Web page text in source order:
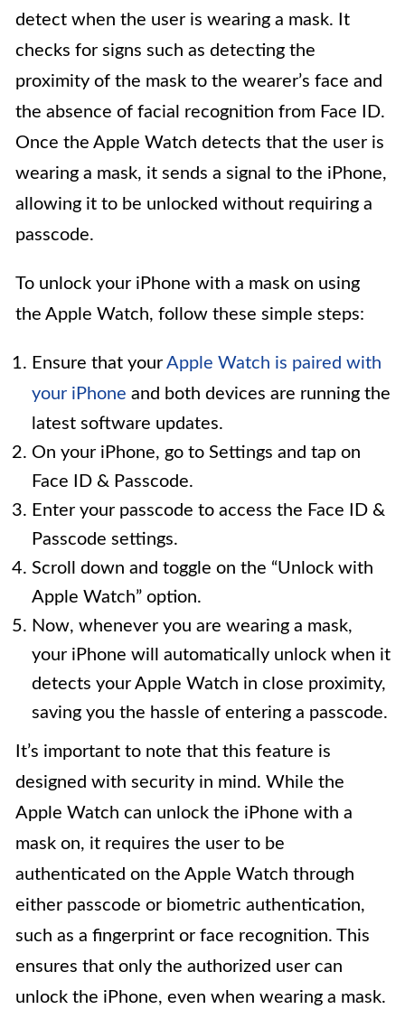
detect when the user is wearing a mask. It
checks for signs such as detecting the
proximity of the mask to the wearer’s face and
the absence of facial recognition from Face ID.
Once the Apple Watch detects that the user is
wearing a mask, it sends a signal to the iPhone,
allowing it to be unlocked without requiring a
passcode.
To unlock your iPhone with a mask on using
the Apple Watch, follow these simple steps:
Ensure that your Apple Watch is paired with
your iPhone and both devices are running the
latest software updates.
On your iPhone, go to Settings and tap on
Face ID & Passcode.
Enter your passcode to access the Face ID &
Passcode settings.
Scroll down and toggle on the “Unlock with
Apple Watch” option.
Now, whenever you are wearing a mask,
your iPhone will automatically unlock when it
detects your Apple Watch in close proximity,
saving you the hassle of entering a passcode.
It’s important to note that this feature is
designed with security in mind. While the
Apple Watch can unlock the iPhone with a
mask on, it requires the user to be
authenticated on the Apple Watch through
either passcode or biometric authentication,
such as a fingerprint or face recognition. This
ensures that only the authorized user can
unlock the iPhone, even when wearing a mask.